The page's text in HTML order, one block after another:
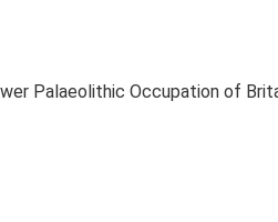
Palaeolithic Occupation of